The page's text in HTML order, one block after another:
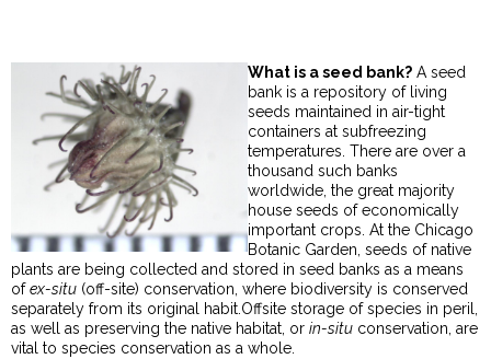
What is a seed bank? A seed
bank is a repository of living
seeds maintained in air-tight
containers at subfreezing
temperatures. There are over a
thousand such banks
worldwide, the great majority
house seeds of economically
important crops. At the Chicago
Botanic Garden, seeds of native
plants are being collected and stored in seed banks as a means
ofex-situ (off-site) conservation, where biodiversity is conserved
separately from its original habit.Offsite storage of species in peril,
as well as preserving the native habitat, or in-situ conservation, are
vital to species conservation as a whole.